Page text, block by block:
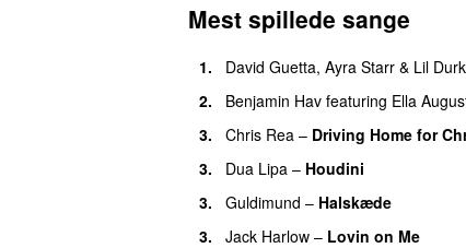
Mest spillede sange
1. David Guetta, Ayra Starr & Lil Durk
2.
Benjamin Hav featuring Ella
3.
Chris Rea – Driving Home for
3.
Dua Lipa – Houdini
3.
Guldimund – Halskæde
3.
Jack Harlow – Lovin on Me